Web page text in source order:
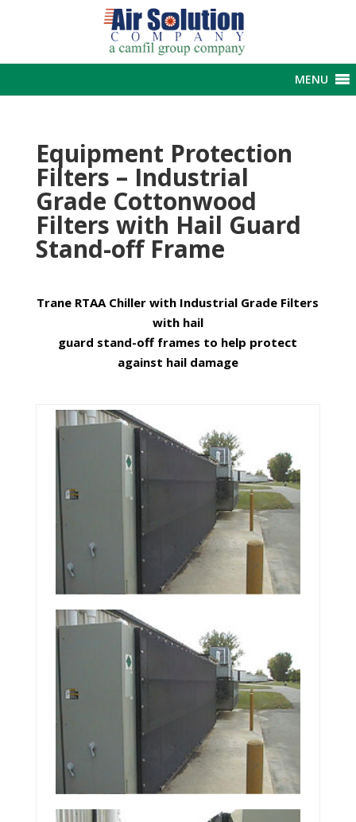
MENU
Equipment Protection
Filters – Industrial
Grade Cottonwood
Filters with Hail Guard
Stand-off Frame
Trane RTAA Chiller with Industrial Grade Filters
with hail
guard stand-off frames to help protect
against hail damage